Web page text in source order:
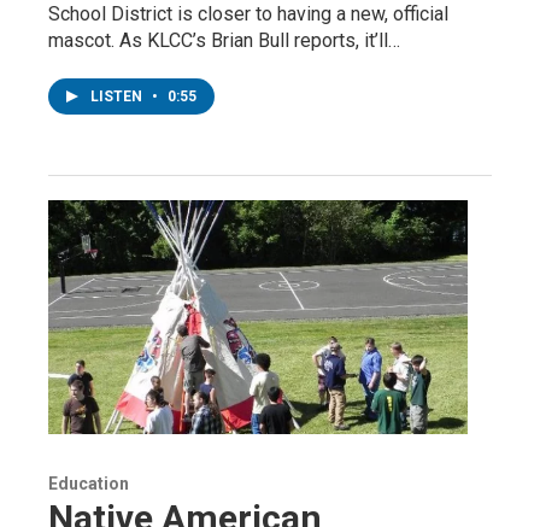
School District is closer to having a new, official
mascot. As KLCC’s Brian Bull reports, it’ll…
LISTEN • 0:55
Education
Native American